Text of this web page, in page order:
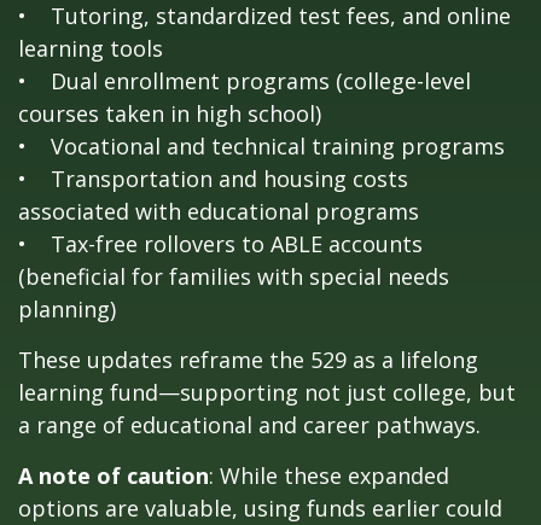
• Tutoring, standardized test fees, and online
learning tools
• Dual enrollment programs (college-level
courses taken in high school)
• Vocational and technical training programs
• Transportation and housing costs
associated with educational programs
• Tax-free rollovers to ABLE accounts
(beneficial for families with special needs
planning)
These updates reframe the 529 as a lifelong
learning fund—supporting not just college, but
a range of educational and career pathways.
A note of caution: While these expanded
options are valuable, using funds earlier could